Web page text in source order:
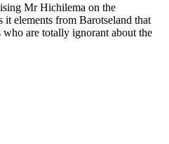
Mr Hichilema on the
it elements from Barotseland that
are totally ignorant about the